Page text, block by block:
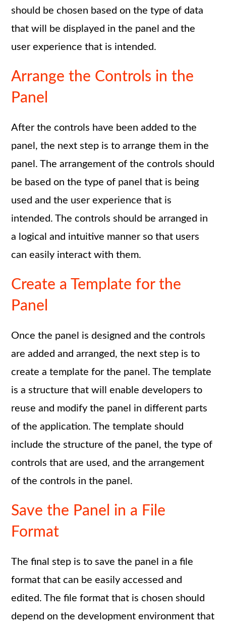
should be chosen based on the type of data
that will be displayed in the panel and the
user experience that is intended.
Arrange the Controls in the
Panel
After the controls have been added to the
panel, the next step is to arrange them in the
panel. The arrangement of the controls should
be based on the type of panel that is being
used and the user experience that is
intended. The controls should be arranged in
a logical and intuitive manner so that users
can easily interact with them.
Create a Template for the
Panel
Once the panel is designed and the controls
are added and arranged, the next step is to
create a template for the panel. The template
is a structure that will enable developers to
reuse and modify the panel in different parts
of the application. The template should
include the structure of the panel, the type of
controls that are used, and the arrangement
of the controls in the panel.
Save the Panel in a File
Format
The final step is to save the panel in a file
format that can be easily accessed and
edited. The file format that is chosen should
depend on the development environment that